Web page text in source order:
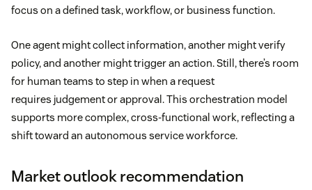
focus on a defined task, workflow, or business function.
One agent might collect information, another might verify
policy, and another might trigger an action. Still, there’s room
for human teams to step in when a request
requires judgement or approval. This orchestration model
supports more complex, cross-functional work, reflecting a
shift toward an autonomous service workforce.
Market outlook recommendation